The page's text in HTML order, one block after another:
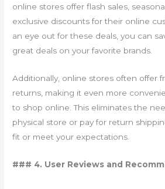
online stores offer flash sales,
exclusive discounts for their online
an eye out for these deals, you can
great deals on your favorite brands.
Additionally, online stores often offer
returns, making it even more
to shop online. This eliminates the
physical store or pay for return
fit or meet your expectations.
### 4. User Reviews and